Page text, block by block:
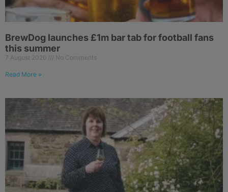
BrewDog launches £1m bar tab for football fans
this summer
7 August 2026 No Comments
Read More »